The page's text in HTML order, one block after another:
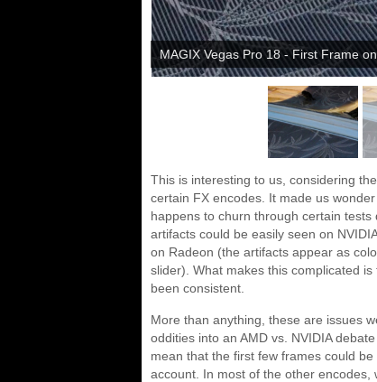
MAGIX Vegas Pro 18 - First Frame
This is interesting to us, considering
certain FX encodes. It made us
happens to churn through certain
artifacts could be easily seen on
on Radeon (the artifacts appear as
slider). What makes this complicated
been consistent.
More than anything, these are issues
oddities into an AMD vs. NVIDIA
mean that the first few frames could
account. In most of the other encodes,